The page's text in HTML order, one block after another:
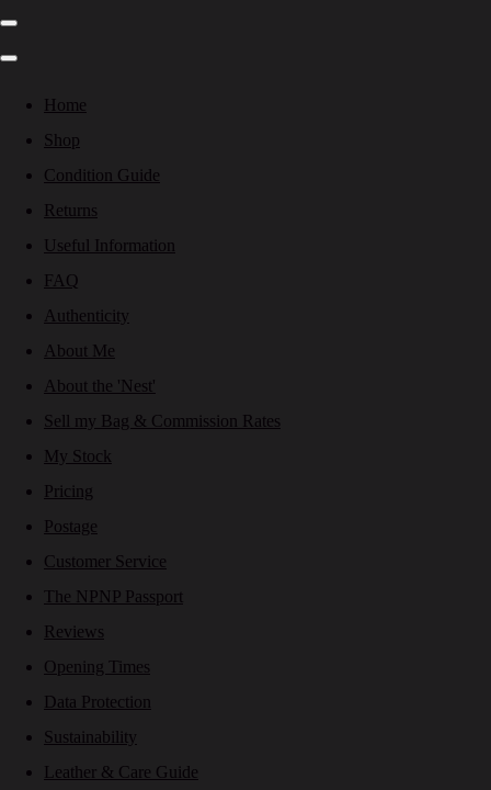
Home
Shop
Condition Guide
Returns
Useful Information
FAQ
Authenticity
About Me
About the 'Nest'
Sell my Bag & Commission Rates
My Stock
Pricing
Postage
Customer Service
The NPNP Passport
Reviews
Opening Times
Data Protection
Sustainability
Leather & Care Guide